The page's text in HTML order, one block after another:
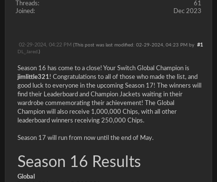
Threads:
61
Joined:
Dec 2023
#1
02-29-2024, 04:22 PM (This post was last modified: 02-29-2024, 04:23 PM by
DL_Jared .)
Season 16 has come to a close! Your Switch Global Champion is
jimlittle321! Congratulations to all of those who made the list, and
good luck to everyone in the upcoming Season 17! The winners will
find their Leaderboard and Champion Jackets waiting in their
wardrobe commemorating their achievement! The Global
Champion will also receive 1,000,000 Chips, with all other
leaderboard winners receiving 250,000 Chips.
Season 17 will run from now until the end of May.
Season 16 Results
Global